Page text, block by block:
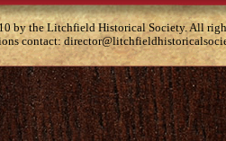
by the Litchfield Historical Society. All
contact: